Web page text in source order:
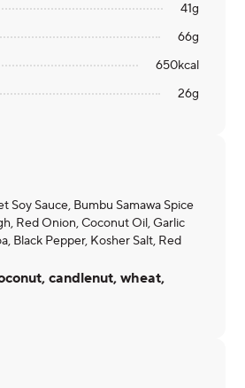
41g
66g
650kcal
26g
Soy Sauce, Bumbu Samawa Spice
Red Onion, Coconut Oil, Garlic
Black Pepper, Kosher Salt, Red
candlenut, wheat,